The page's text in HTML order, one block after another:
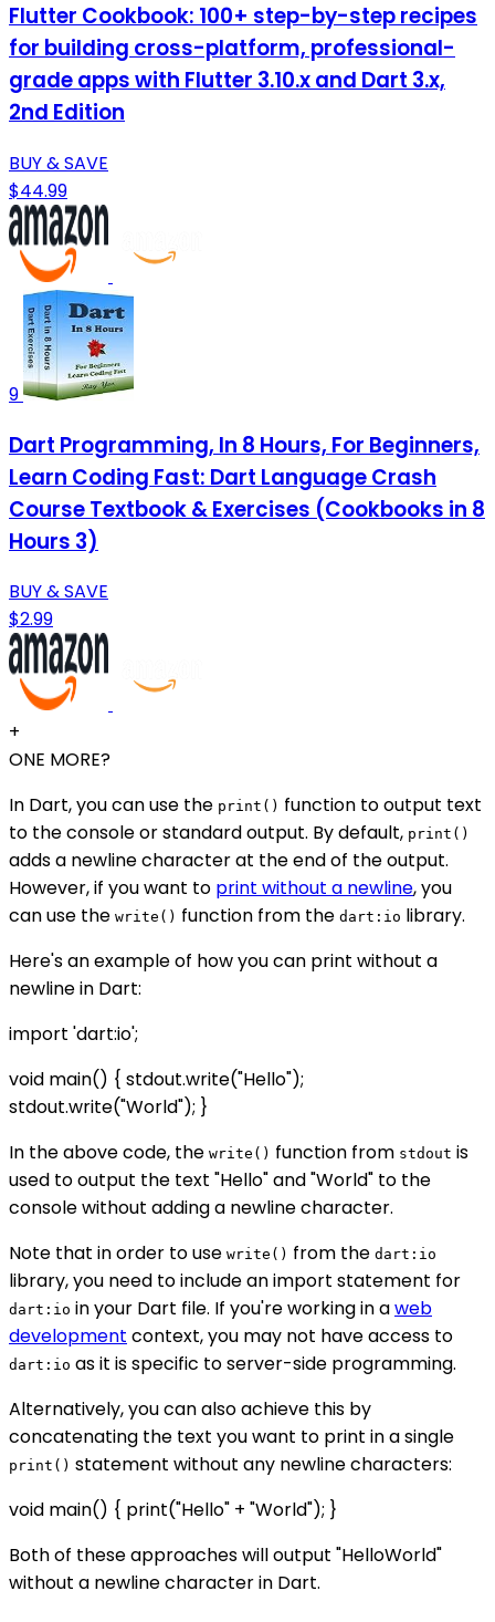
Flutter Cookbook: 100+ step-by-step recipes
for building cross-platform, professional-
grade apps with Flutter 3.10.x and Dart 3.x,
2nd Edition
BUY & SAVE
$44.99
9
Dart Programming, In 8 Hours, For Beginners,
Learn Coding Fast: Dart Language Crash
Course Textbook & Exercises (Cookbooks in 8
Hours 3)
BUY & SAVE
$2.99
+
ONE MORE?
In Dart, you can use the print() function to output text
to the console or standard output. By default, print()
adds a newline character at the end of the output.
However, if you want to print without a newline, you
can use the write() function from the dart:io library.
Here's an example of how you can print without a
newline in Dart:
import 'dart:io';
void main() { stdout.write("Hello");
stdout.write("World"); }
In the above code, the write() function from stdout is
used to output the text "Hello" and "World" to the
console without adding a newline character.
Note that in order to use write() from the dart:io
library, you need to include an import statement for
dart:io in your Dart file. If you're working in aweb
development context, you may not have access to
dart:io as it is specific to server-side programming.
Alternatively, you can also achieve this by
concatenating the text you want to print in a single
print() statement without any newline characters:
void main() { print("Hello" + "World"); }
Both of these approaches will output "HelloWorld"
without a newline character in Dart.